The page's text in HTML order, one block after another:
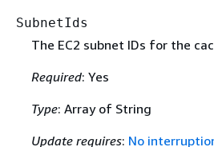
SubnetIds
The EC2 subnet IDs for the
Required: Yes
Type: Array of String
Update requires: No